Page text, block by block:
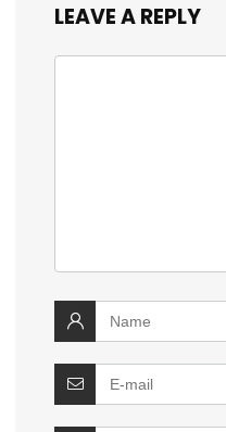
LEAVE A REPLY